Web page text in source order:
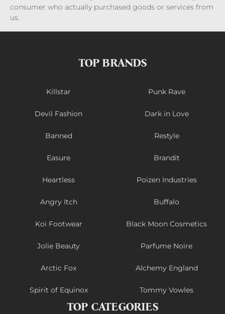
consumer who actually purchased goods or services from
us.
TOP BRANDS
Killstar Punk Rave
Devil Fashion Dark in Love
Banned Restyle
Easure Brandit
Heartless Poizen Industries
Angry Itch Buffalo
Koi Footwear Black Moon Cosmetics
Jolie Beauty Parfume Noire
Arctic Fox Alchemy England
Spirit of Equinox Tommy Vowles
TOP CATEGORIES